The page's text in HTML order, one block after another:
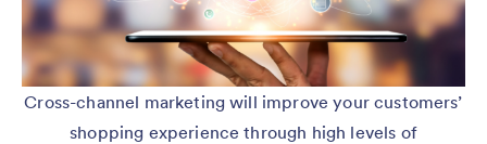
Cross-channel marketing will improve your customers’
shopping experience through high levels of